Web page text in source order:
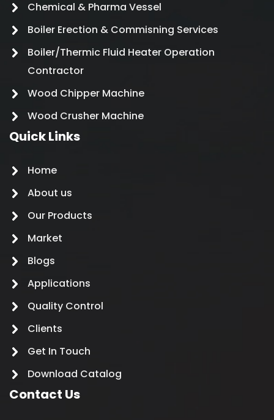
Chemical & Pharma Vessel
Boiler Erection & Commisning Services
Boiler/Thermic Fluid Heater Operation
Contractor
Wood Chipper Machine
Wood Crusher Machine
Quick Links
Home
About us
Our Products
Market
Blogs
Applications
Quality Control
Clients
Get In Touch
Download Catalog
Contact Us